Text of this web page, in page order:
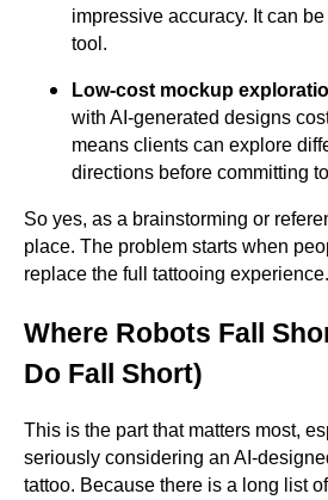
impressive accuracy. It can
tool.
Low-cost mockup
with AI-generated designs
means clients can explore
directions before committing
So yes, as a brainstorming or
place. The problem starts when
replace the full tattooing experience.
Where Robots Fall
Do Fall Short)
This is the part that matters most,
seriously considering an AI-
tattoo. Because there is a long list